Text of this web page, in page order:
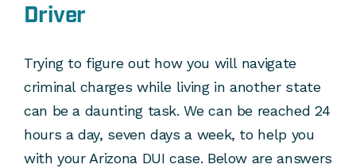
Driver
Trying to figure out how you will navigate
criminal charges while living in another state
can be a daunting task. We can be reached 24
hours a day, seven days a week, to help you
with your Arizona DUI case. Below are answers